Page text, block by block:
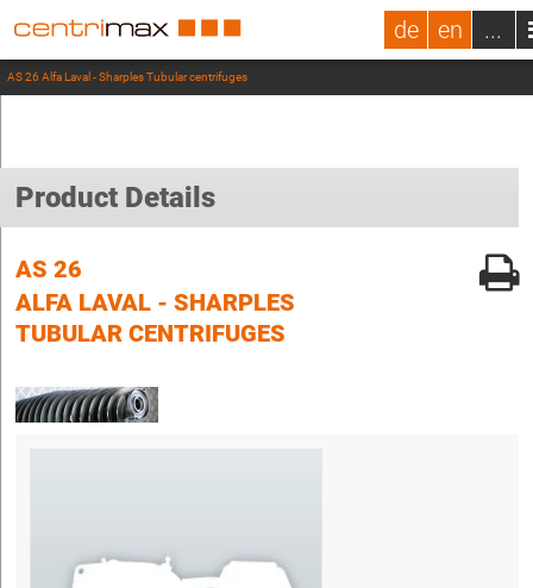
de en ...
AS 26 Alfa Laval - Sharples Tubular centrifuges
Product Details
AS 26
ALFA LAVAL - SHARPLES
TUBULAR CENTRIFUGES